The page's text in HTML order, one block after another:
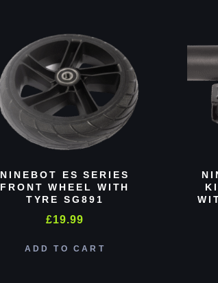
NINEBOT ES SERIES
FRONT WHEEL WITH
TYRE SG891
£19.99
ADD TO CART